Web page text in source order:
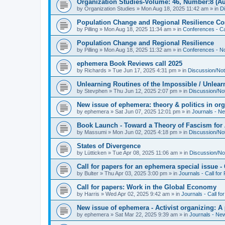
Organization Studies-Volume: 46, Number:8
by Organization Studies » Mon Aug 18, 2025 11:42 am » in
Population Change and Regional Resilience
by Pilling » Mon Aug 18, 2025 11:34 am » in Conferences -
Population Change and Regional Resilience
by Pilling » Mon Aug 18, 2025 11:32 am » in Conferences -
ephemera Book Reviews call 2025
by Richards » Tue Jun 17, 2025 4:31 pm » in Discussion/
Unlearning Routines of the Impossible /
by Stevphen » Thu Jun 12, 2025 2:07 pm » in Discussion/
New issue of ephemera: theory & politics in
by ephemera » Sat Jun 07, 2025 12:01 pm » in Journals -
Book Launch - Toward a Theory of Fascism
by Massumi » Mon Jun 02, 2025 4:18 pm » in Discussion/
States of Divergence
by Lütticken » Tue Apr 08, 2025 11:06 am » in Discussion/
Call for papers for an ephemera special issue -
by Bulter » Thu Apr 03, 2025 3:00 pm » in Journals - Call for
Call for papers: Work in the Global Economy
by Harris » Wed Apr 02, 2025 9:42 am » in Journals - Call
New issue of ephemera - Activist organizing:
by ephemera » Sat Mar 22, 2025 9:39 am » in Journals -